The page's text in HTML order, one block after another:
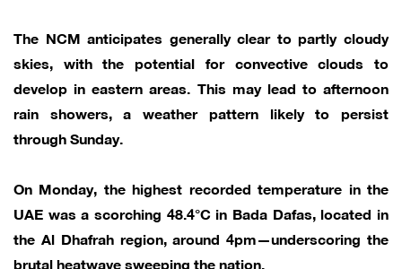
The NCM anticipates generally clear to partly cloudy
skies, with the potential for convective clouds to
develop in eastern areas. This may lead to afternoon
rain showers, a weather pattern likely to persist
through Sunday.
On Monday, the highest recorded temperature in the
UAE was a scorching 48.4°C in Bada Dafas, located in
the Al Dhafrah region, around 4pm—underscoring the
brutal heatwave sweeping the nation.